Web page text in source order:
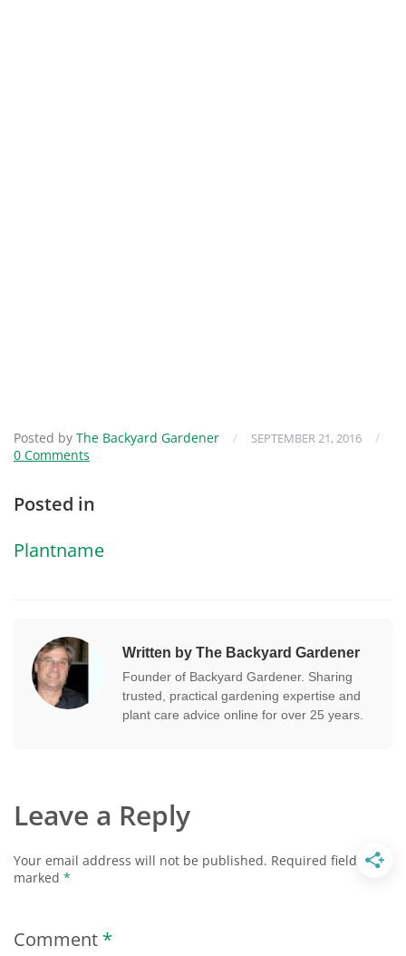
Posted by The Backyard Gardener / SEPTEMBER 21, 2016
/
0 Comments
Posted in
Plantname
Written by The Backyard Gardener
Founder of Backyard Gardener. Sharing
trusted, practical gardening expertise and
plant care advice online for over 25 years.
Leave a Reply
Your email address will not be published. Required fields are
marked *
Comment *